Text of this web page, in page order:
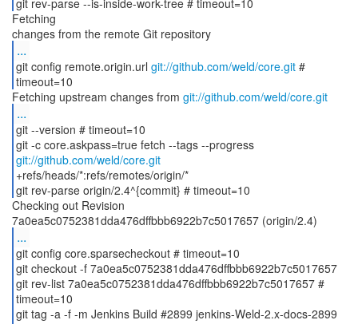
git rev-parse --is-inside-work-tree # timeout=10
Fetching
...
git config remote.origin.url git://github.com/weld/core.git#
timeout=10
Fetching upstream changes from git://github.com/weld/core.git
...
git --version # timeout=10
git -c core.askpass=true fetch --tags --progress
git://github.com/weld/core.git
+refs/heads/*:refs/remotes/origin/*
git rev-parse origin/2.4^{commit} # timeout=10
Checking out Revision
...
git config core.sparsecheckout # timeout=10
git checkout -f 7a0ea5c0752381dda476dffbbb6922b7c5017657
git rev-list 7a0ea5c0752381dda476dffbbb6922b7c5017657 #
timeout=10
git tag -a -f -m Jenkins Build #2899 jenkins-Weld-2.x-docs-2899